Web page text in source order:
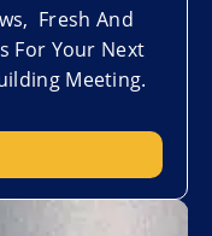
Fresh And
For Your Next
Meeting.